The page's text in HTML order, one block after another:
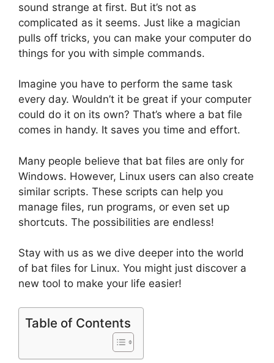
sound strange at first. But it’s not as
complicated as it seems. Just like a magician
pulls off tricks, you can make your computer do
things for you with simple commands.
Imagine you have to perform the same task
every day. Wouldn’t it be great if your computer
could do it on its own? That’s where a bat file
comes in handy. It saves you time and effort.
Many people believe that bat files are only for
Windows. However, Linux users can also create
similar scripts. These scripts can help you
manage files, run programs, or even set up
shortcuts. The possibilities are endless!
Stay with us as we dive deeper into the world
of bat files for Linux. You might just discover a
new tool to make your life easier!
Table of Contents